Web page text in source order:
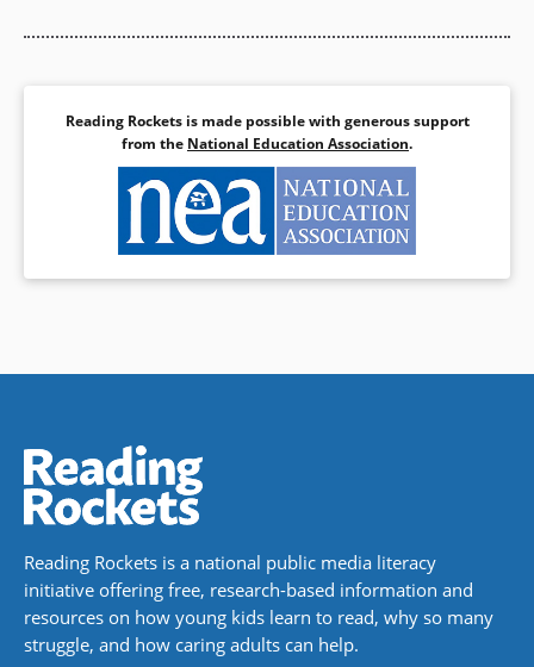
Reading Rockets is made possible with generous support
from the National Education Association.
Reading Rockets is a national public media literacy
initiative offering free, research-based information and
resources on how young kids learn to read, why so many
struggle, and how caring adults can help.